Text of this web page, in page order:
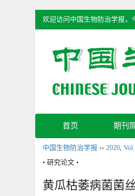
欢迎访问中国生物防治学报，
首页 期刊
中国生物防治学报 ›› 2020,
• 研究论文 •
黄瓜枯萎病菌菌